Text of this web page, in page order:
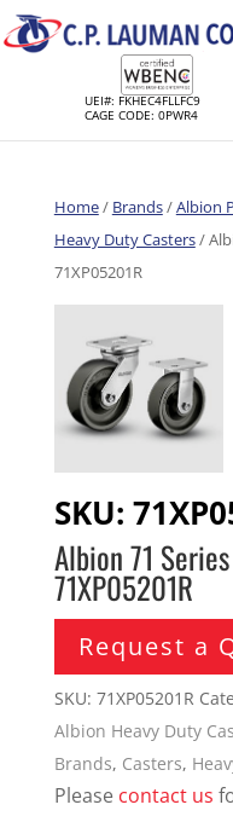
UEI#: FKHEC4FLLFC9
CAGE CODE: 0PWR4
Home/ Brands/Albion
Heavy Duty Casters/
71XP05201R
SKU:
Albion 71
71XP05201R
Request a
SKU: 71XP05201R
Albion Heavy Duty
Brands, Casters,
Please contact us